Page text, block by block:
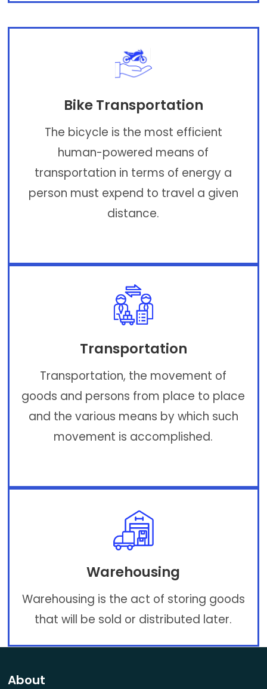
Bike Transportation
The bicycle is the most efficient
human-powered means of
transportation in terms of energy a
person must expend to travel a given
distance.
Transportation
Transportation, the movement of
goods and persons from place to place
and the various means by which such
movement is accomplished.
Warehousing
Warehousing is the act of storing goods
that will be sold or distributed later.
About